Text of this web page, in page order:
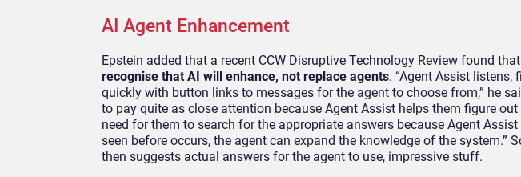
AI Agent Enhancement
Epstein added that a recent CCW Disruptive Technology Review found that
recognise that AI will enhance, not replace agents. “Agent Assist
quickly with button links to messages for the agent to choose from,” he
to pay quite as close attention because Agent Assist helps them figure
need for them to search for the appropriate answers because Agent
seen before occurs, the agent can expand the knowledge of the system.”
then suggests actual answers for the agent to use, impressive stuff.